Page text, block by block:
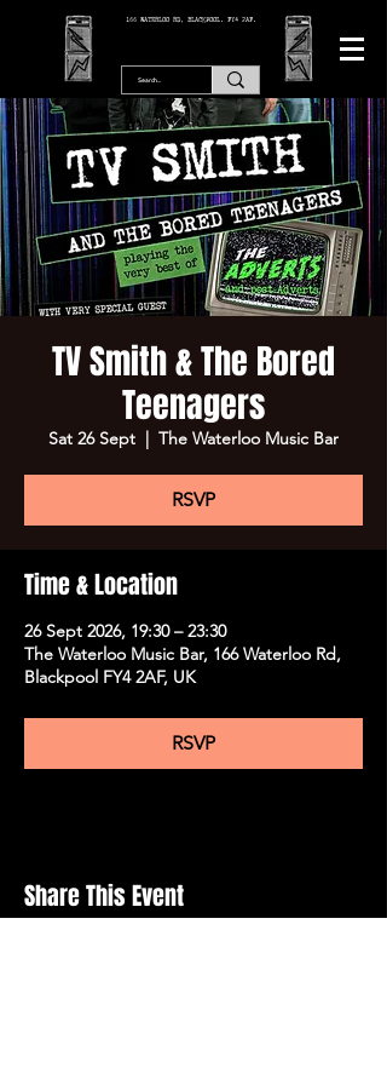
166 WATERLOO RD, BLACKPOOL. FY4 2AF.
TV Smith & The Bored
Teenagers
Sat 26 Sept
  |
The Waterloo Music Bar
RSVP
Time & Location
26 Sept 2026, 19:30 – 23:30
The Waterloo Music Bar, 166 Waterloo Rd,
Blackpool FY4 2AF, UK
RSVP
Share This Event